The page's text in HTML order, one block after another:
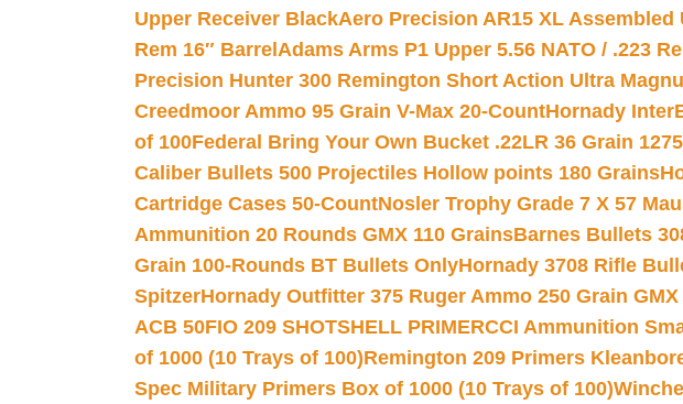
Upper Receiver BlackAero Precision AR15 XL Assembled
Rem 16″ Barrel Adams Arms P1 Upper 5.56 NATO / .223
Precision Hunter 300 Remington Short Action Ultra
Creedmoor Ammo 95 Grain V-Max 20-CountHornady
of 100Federal Bring Your Own Bucket .22LR 36 Grain
Caliber Bullets 500 Projectiles Hollow points 180 Grains
Cartridge Cases 50-CountNosler Trophy Grade 7 X 57
Ammunition 20 Rounds GMX 110 GrainsBarnes Bullets
Grain 100-Rounds BT Bullets OnlyHornady 3708 Rifle
SpitzerHornady Outfitter 375 Ruger Ammo 250 Grain
ACB 50FIO 209 SHOTSHELL PRIMERCCI Ammunition
of 1000 (10 Trays of 100)Remington 209 Primers
Spec Military Primers Box of 1000 (10 Trays of 100)